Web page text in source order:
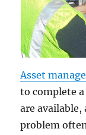
Asset
to complete
are
problem